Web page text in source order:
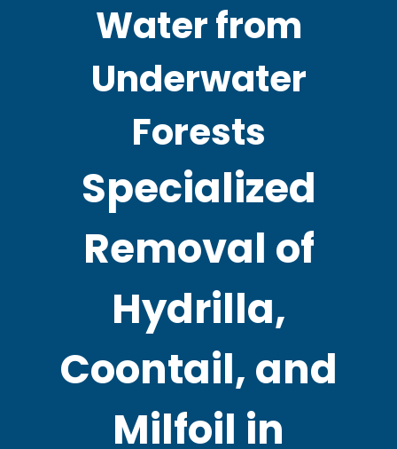
Water from
Underwater
Forests
Specialized
Removal of
Hydrilla,
Coontail, and
Milfoil in